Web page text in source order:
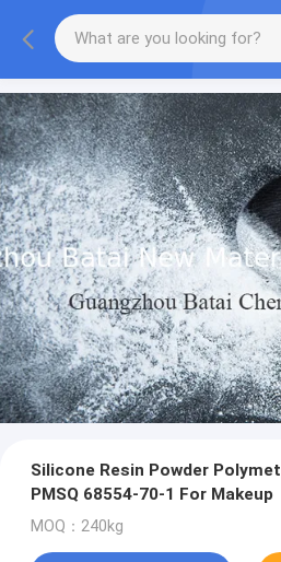
Silicone Resin Powder
PMSQ 68554-70-1 For Makeup
MOQ：240kg